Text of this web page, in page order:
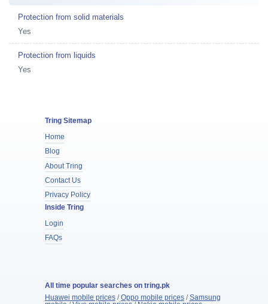
Protection from solid materials
Yes
Protection from liquids
Yes
Tring Sitemap
Home
Blog
About Tring
Contact Us
Privacy Policy
Inside Tring
Login
FAQs
All time popular searches on tring.pk
Huawei mobile prices/Oppo mobile prices/Samsung